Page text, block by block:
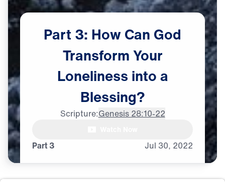
Part 3 Jul 30, 2022
Part 3: HowCan God
TransformYour
Loneliness intoa
Blessing?
Scripture:Genesis 28:10-22
Dr. Michael Youssef: Whenever